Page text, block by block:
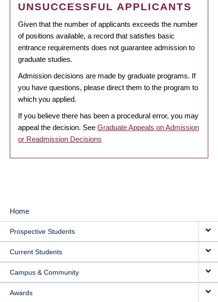
UNSUCCESSFUL APPLICANTS
Given that the number of applicants exceeds the number
of positions available, a record that satisfies basic
entrance requirements does not guarantee admission to
graduate studies.
Admission decisions are made by graduate programs. If
you have questions, please direct them to the program to
which you applied.
If you believe there has been a procedural error, you may
appeal the decision. See Graduate Appeals on Admission
or Readmission Decisions
MAIN
NAVIGATION
Home
Prospective Students
Current Students
Campus & Community
Awards